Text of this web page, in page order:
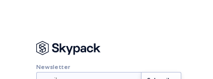
Newsletter